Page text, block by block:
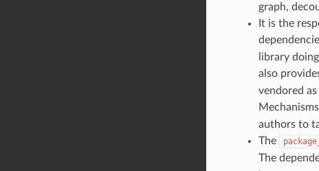
graph,
It is the
library
also
vendored
authors to
The
The